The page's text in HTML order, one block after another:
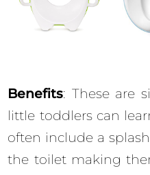
Benefits: These are
little toddlers can
often include a
the toilet making